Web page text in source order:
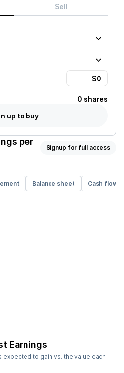
Sell
0 shares
up to buy
per
Signup for full access
Balance sheet Cash flow
Earnings
expected to gain vs. the value each